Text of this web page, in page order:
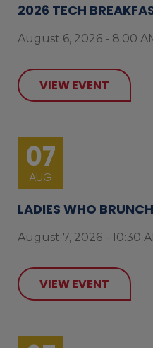
2026 TECH
August 6, 2026 - 8:00
VIEW EVENT
07
AUG
LADIES WHO
August 7, 2026 - 10:30
VIEW EVENT